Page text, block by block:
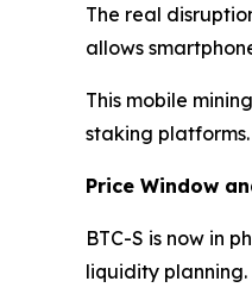
The real
allows
This mobile
staking
Price Window
BTC-S is now in
liquidity